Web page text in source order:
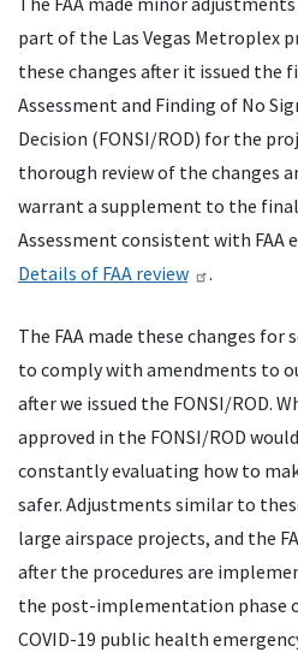
part of the Las Vegas Metroplex
these changes after it issued the
Assessment and Finding of No
Decision (FONSI/ROD) for the
thorough review of the changes
warrant a supplement to the
Assessment consistent with FAA
Details of FAA review .
The FAA made these changes for
to comply with amendments to
after we issued the FONSI/ROD.
approved in the FONSI/ROD
constantly evaluating how to
safer. Adjustments similar to
large airspace projects, and the
after the procedures are
the post-implementation phase
COVID-19 public health